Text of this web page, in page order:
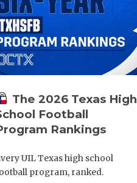
The 2026 Texas High
Football
Rankings
UIL Texas high school
program, ranked.